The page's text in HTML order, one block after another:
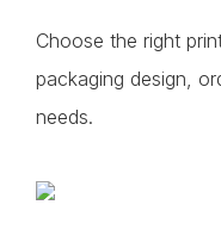
Choose the right
packaging design,
needs.